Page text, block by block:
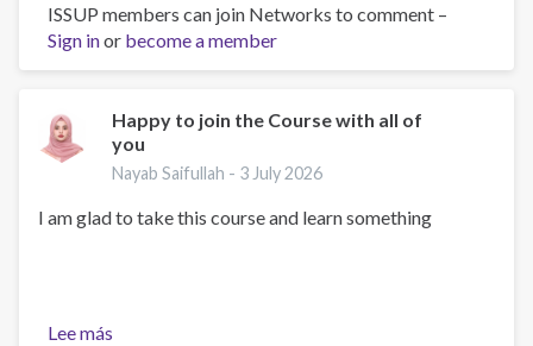
Introduction
ISSUP members can join Networks to comment –
Sign inor become a member
Happy to join the Course with all of
you
Nayab Saifullah - 3 July 2026
I am glad to take this course and learn something
Lee más